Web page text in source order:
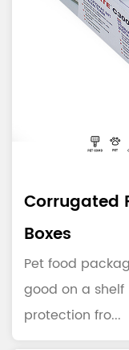
Corrugated
Boxes
Pet food
good on a
protection fro...